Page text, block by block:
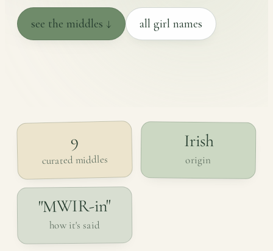
see the middles ↓ all girl names
9
curated middles
Irish
origin
"MWIR-in"
how it's said